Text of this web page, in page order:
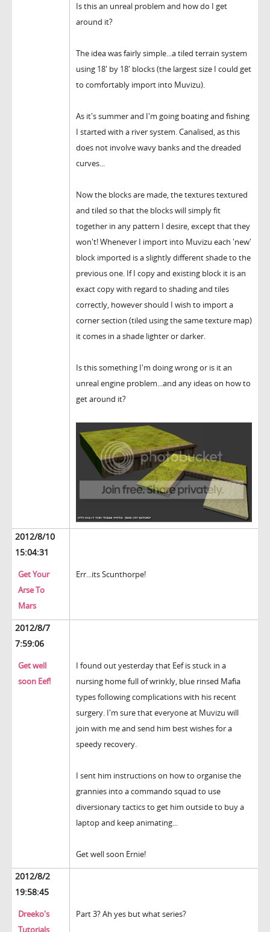
Is this an unreal problem and how do I get
around it?
The idea was fairly simple...a tiled terrain system
using 18' by 18' blocks (the largest size I could get
to comfortably import into Muvizu).
As it's summer and I'm going boating and fishing
I started with a river system. Canalised, as this
does not involve wavy banks and the dreaded
curves...
Now the blocks are made, the textures textured
and tiled so that the blocks will simply fit
together in any pattern I desire, except that they
won't! Whenever I import into Muvizu each 'new'
block imported is a slightly different shade to the
previous one. If I copy and existing block it is an
exact copy with regard to shading and tiles
correctly, however should I wish to import a
corner section (tiled using the same texture map)
it comes in a shade lighter or darker.
Is this something I'm doing wrong or is it an
unreal engine problem...and any ideas on how to
get around it?
2012/8/10
15:04:31
Get Your
Arse To
Mars
Err...its Scunthorpe!
2012/8/7
7:59:06
Get well
soon Eef!
I found out yesterday that Eef is stuck in a
nursing home full of wrinkly, blue rinsed Mafia
types following complications with his recent
surgery. I'm sure that everyone at Muvizu will
join with me and send him best wishes for a
speedy recovery.
I sent him instructions on how to organise the
grannies into a commando squad to use
diversionary tactics to get him outside to buy a
laptop and keep animating...
Get well soon Ernie!
2012/8/2
19:58:45
Dreeko's
Tutorials
Part 3? Ah yes but what series?